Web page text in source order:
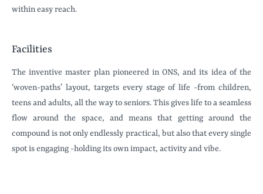
within easy reach.
Facilities
The inventive master plan pioneered in ONS, and its idea of the
‘woven-paths’ layout, targets every stage of life -from children,
teens and adults, all the way to seniors. This gives life to a seamless
flow around the space, and means that getting around the
compound is not only endlessly practical, but also that every single
spot is engaging -holding its own impact, activity and vibe.